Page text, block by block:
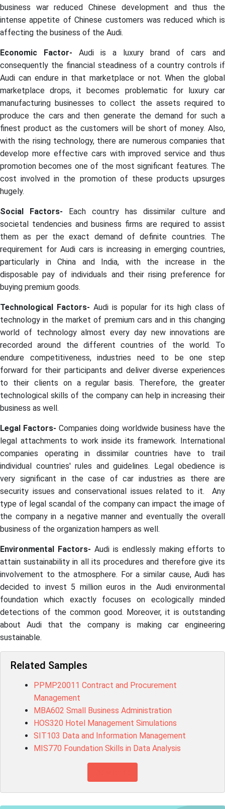
business war reduced Chinese development and thus the
intense appetite of Chinese customers was reduced which is
affecting the business of the Audi.
Economic Factor- Audi is a luxury brand of cars and
consequently the financial steadiness of a country controls if
Audi can endure in that marketplace or not. When the global
marketplace drops, it becomes problematic for luxury car
manufacturing businesses to collect the assets required to
produce the cars and then generate the demand for such a
finest product as the customers will be short of money. Also,
with the rising technology, there are numerous companies that
develop more effective cars with improved service and thus
promotion becomes one of the most significant features. The
cost involved in the promotion of these products upsurges
hugely.
Social Factors- Each country has dissimilar culture and
societal tendencies and business firms are required to assist
them as per the exact demand of definite countries. The
requirement for Audi cars is increasing in emerging countries,
particularly in China and India, with the increase in the
disposable pay of individuals and their rising preference for
buying premium goods.
Technological Factors- Audi is popular for its high class of
technology in the market of premium cars and in this changing
world of technology almost every day new innovations are
recorded around the different countries of the world. To
endure competitiveness, industries need to be one step
forward for their participants and deliver diverse experiences
to their clients on a regular basis. Therefore, the greater
technological skills of the company can help in increasing their
business as well.
Legal Factors-Companies doing worldwide business have the
legal attachments to work inside its framework. International
companies operating in dissimilar countries have to trail
individual countries' rules and guidelines. Legal obedience is
very significant in the case of car industries as there are
security issues and conservational issues related to it. Any
type of legal scandal of the company can impact the image of
the company in a negative manner and eventually the overall
business of the organization hampers as well.
Environmental Factors- Audi is endlessly making efforts to
attain sustainability in all its procedures and therefore give its
involvement to the atmosphere. For a similar cause, Audi has
decided to invest 5 million euros in the Audi environmental
foundation which exactly focuses on ecologically minded
detections of the common good. Moreover, it is outstanding
about Audi that the company is making car engineering
sustainable.
Related Samples
PPMP20011 Contract and Procurement
Management
MBA602 Small Business Administration
HOS320 Hotel Management Simulations
SIT103 Data and Information Management
MIS770 Foundation Skills in Data Analysis